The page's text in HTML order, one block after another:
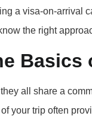
a visa-on-arrival
the right
Basics
all share a
your trip often